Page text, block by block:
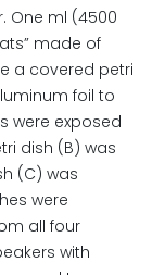
One ml (4500
made of
a covered petri
foil to
were exposed
dish (B) was
(C) was
were
all four
with